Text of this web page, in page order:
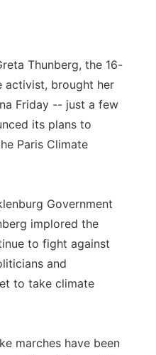
Thunberg, the 16-
activist, brought her
Friday -- just a few
its plans to
Paris Climate
Government
implored the
to fight against
and
to take climate
marches have been